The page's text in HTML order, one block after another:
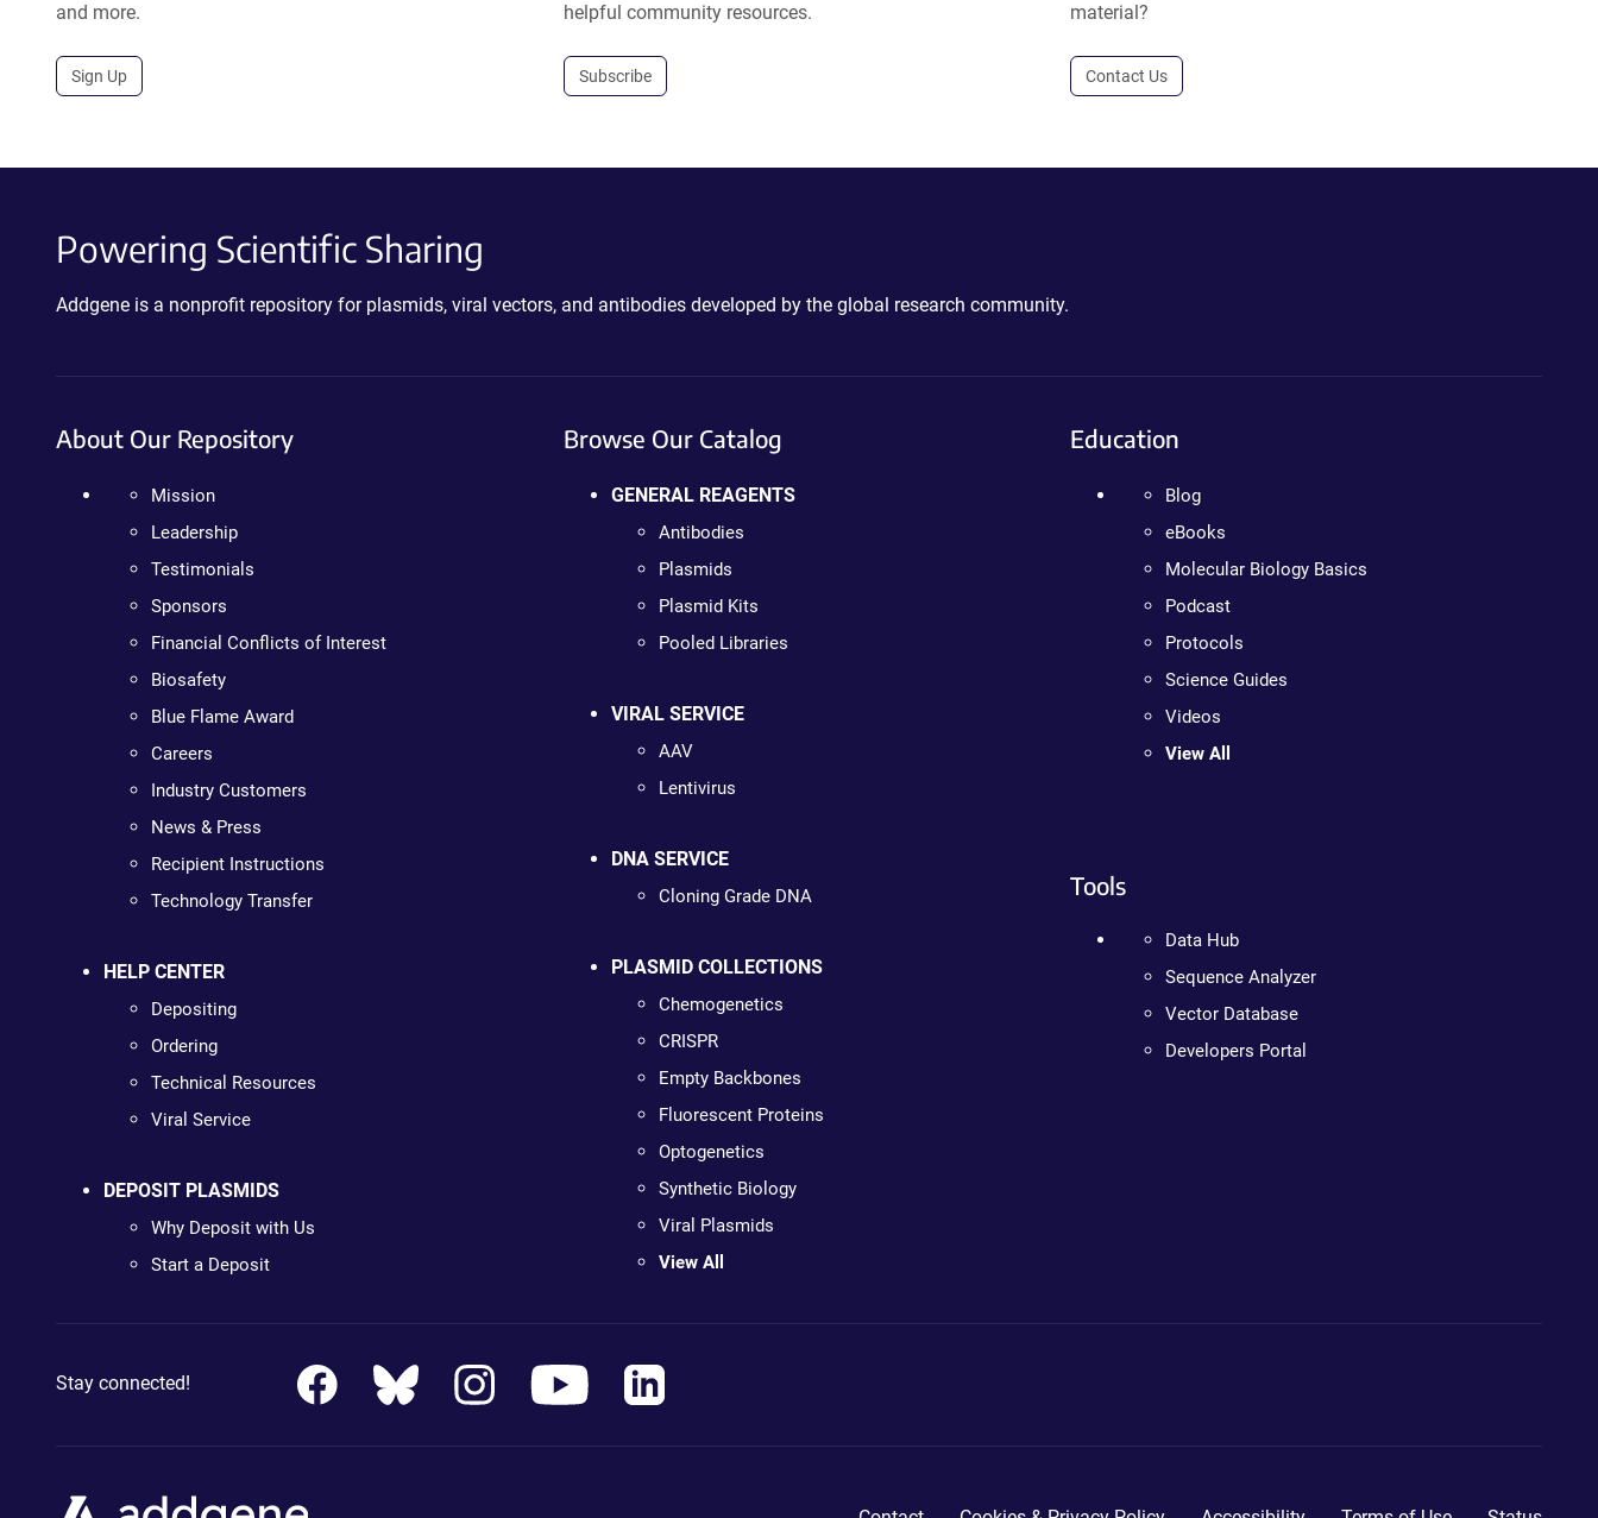
and more.
Sign Up
helpful community resources.
Subscribe
material?
Contact Us
Powering Scientific Sharing
Addgene is a nonprofit repository for plasmids, viral vectors, and antibodies developed by the global research community.
About Our Repository
Mission
Leadership
Testimonials
Sponsors
Financial Conflicts of Interest
Biosafety
Blue Flame Award
Careers
Industry Customers
News & Press
Recipient Instructions
Technology Transfer
HELP CENTER
Depositing
Ordering
Technical Resources
Viral Service
DEPOSIT PLASMIDS
Why Deposit with Us
Start a Deposit
Browse Our Catalog
GENERAL REAGENTS
Antibodies
Plasmids
Plasmid Kits
Pooled Libraries
VIRAL SERVICE
AAV
Lentivirus
DNA SERVICE
Cloning Grade DNA
PLASMID COLLECTIONS
Chemogenetics
CRISPR
Empty Backbones
Fluorescent Proteins
Optogenetics
Synthetic Biology
Viral Plasmids
View All
Education
Blog
eBooks
Molecular Biology Basics
Podcast
Protocols
Science Guides
Videos
View All
Tools
Data Hub
Sequence Analyzer
Vector Database
Developers Portal
Stay connected!